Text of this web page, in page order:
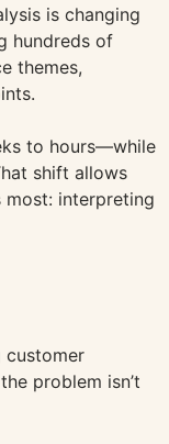
is changing
hundreds of
themes,
to hours—while
shift allows
most: interpreting
customer
problem isn’t